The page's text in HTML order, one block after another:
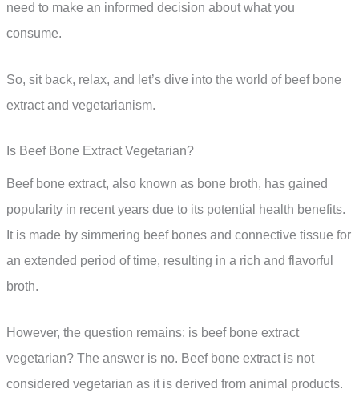
need to make an informed decision about what you
consume.
So, sit back, relax, and let’s dive into the world of beef bone
extract and vegetarianism.
Is Beef Bone Extract Vegetarian?
Beef bone extract, also known as bone broth, has gained
popularity in recent years due to its potential health benefits.
It is made by simmering beef bones and connective tissue for
an extended period of time, resulting in a rich and flavorful
broth.
However, the question remains: is beef bone extract
vegetarian? The answer is no. Beef bone extract is not
considered vegetarian as it is derived from animal products.